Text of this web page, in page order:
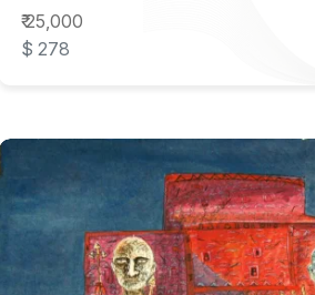
₹ 25,000
$ 278